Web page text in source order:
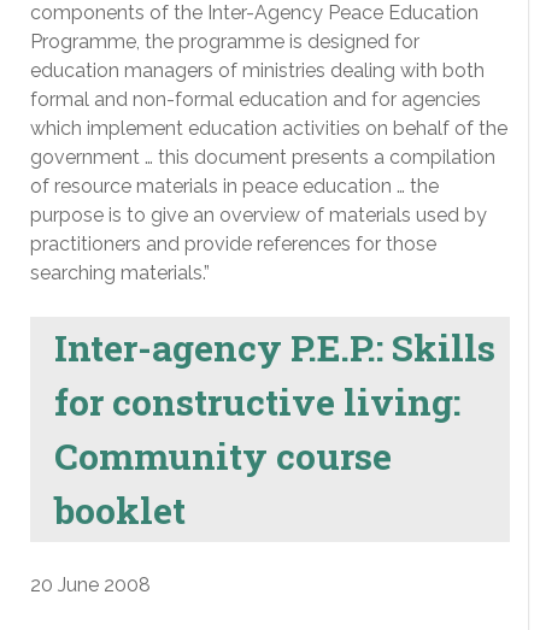
components of the Inter-Agency Peace Education
Programme, the programme is designed for
education managers of ministries dealing with both
formal and non-formal education and for agencies
which implement education activities on behalf of the
government … this document presents a compilation
of resource materials in peace education … the
purpose is to give an overview of materials used by
practitioners and provide references for those
searching materials.”
Inter-agency P.E.P.: Skills
for constructive living:
Community course
booklet
20 June 2008